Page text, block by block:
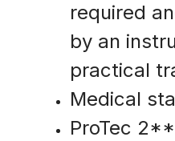
required
by an
practical
Medical
ProTec